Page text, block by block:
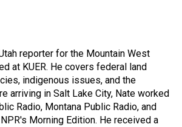
reporter for the Mountain West
at KUER. He covers federal land
indigenous issues, and the
arriving in Salt Lake City, Nate worked
Radio, Montana Public Radio, and
Morning Edition. He received a